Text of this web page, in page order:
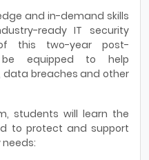
and in-demand skills
ready IT security
this two-year post-
equipped to help
breaches and other
students will learn the
to protect and support